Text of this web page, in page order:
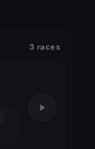
3 races